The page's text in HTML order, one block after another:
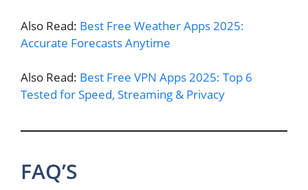
Also Read: Best Free Weather Apps 2025:
Accurate Forecasts Anytime
Also Read: Best Free VPN Apps 2025: Top 6
Tested for Speed, Streaming & Privacy
FAQ’S